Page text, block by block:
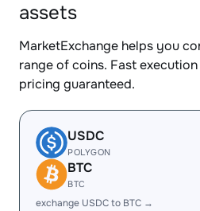
assets
MarketExchange helps you
range of coins. Fast
pricing guaranteed.
USDC
POLYGON
BTC
BTC
exchange USDC to BTC →